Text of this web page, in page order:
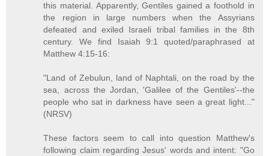
this material. Apparently, Gentiles gained a foothold in
the region in large numbers when the Assyrians
defeated and exiled Israeli tribal families in the 8th
century. We find Isaiah 9:1 quoted/paraphrased at
Matthew 4:15-16:
"Land of Zebulun, land of Naphtali, on the road by the
sea, across the Jordan, 'Galilee of the Gentiles'--the
people who sat in darkness have seen a great light..."
(NRSV)
These factors seem to call into question Matthew's
following claim regarding Jesus' words and intent: "Go